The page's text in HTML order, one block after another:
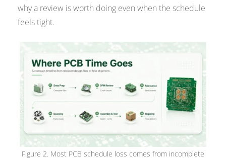
why a review is worth doing even when the schedule
feels tight.
Figure 2. Most PCB schedule loss comes from incomplete